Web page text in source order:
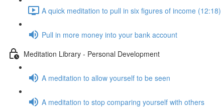
A quick meditation to pull in six figures of income (12:18)
Pull in more money into your bank account
Meditation Library - Personal Development
A meditation to allow yourself to be seen
A meditation to stop comparing yourself with others